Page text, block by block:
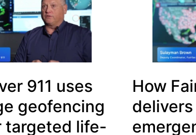
911 uses
geofencing
targeted life-
How